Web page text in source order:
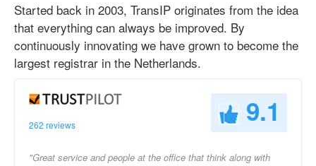
Started back in 2003, TransIP originates from the idea
that everything can always be improved. By
continuously innovating we have grown to become the
largest registrar in the Netherlands.
262 reviews 9.1
"Great service and people at the office that think along with